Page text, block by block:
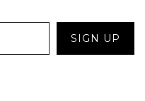
SIGN UP